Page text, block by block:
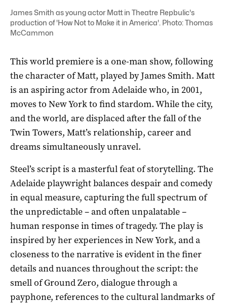
James Smith as young actor Matt in Theatre Repbulic's
production of 'How Not to Make it in America'. Photo: Thomas
McCammon
This world premiere is a one-man show, following
the character of Matt, played by James Smith. Matt
is an aspiring actor from Adelaide who, in 2001,
moves to New York to find stardom. While the city,
and the world, are displaced after the fall of the
Twin Towers, Matt’s relationship, career and
dreams simultaneously unravel.
Steel’s script is a masterful feat of storytelling. The
Adelaide playwright balances despair and comedy
in equal measure, capturing the full spectrum of
the unpredictable ­– and often unpalatable –
human response in times of tragedy. The play is
inspired by her experiences in New York, and a
closeness to the narrative is evident in the finer
details and nuances throughout the script: the
smell of Ground Zero, dialogue through a
payphone, references to the cultural landmarks of